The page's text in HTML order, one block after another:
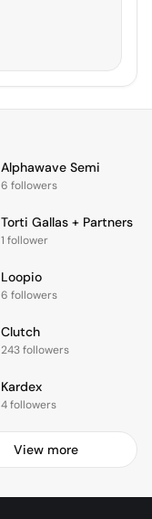
Alphawave Semi
6 followers
Torti Gallas + Partners
1 follower
Loopio
6 followers
Clutch
243 followers
Kardex
4 followers
View more